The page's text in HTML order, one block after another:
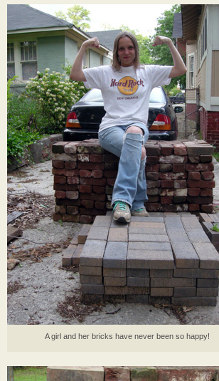
A girl and her bricks have never been so happy!